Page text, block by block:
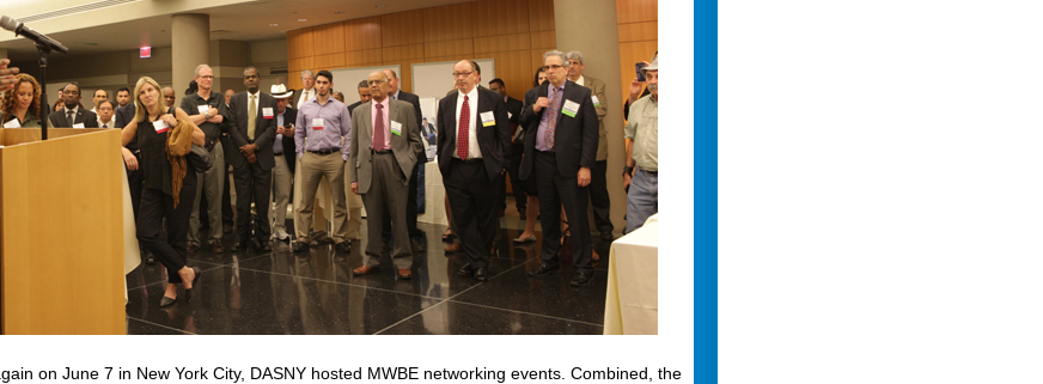
on June 7 in New York City, DASNY hosted MWBE networking events. Combined, the